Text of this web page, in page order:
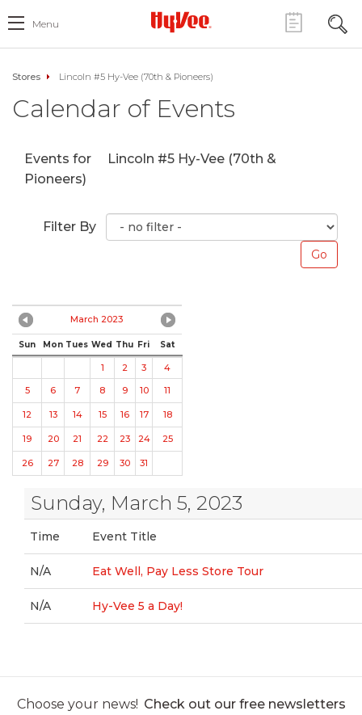
Menu
Stores Lincoln #5 Hy-Vee (70th & Pioneers)
Calendar of Events
Events for
Lincoln #5 Hy-Vee (70th &
Pioneers)
Filter By
March 2023
Sun Mon Tues Wed Thu Fri Sat
1 2 3
4
5
6 7 8 9 10 11
12 13 14 15 16 17 18
19 20 21 22 23 24 25
26 27 28 29 30 31
Sunday, March 5, 2023
Time Event Title
N/A Eat Well, Pay Less Store Tour
N/A Hy-Vee 5 a Day!
Choose your news! Check out our free newsletters